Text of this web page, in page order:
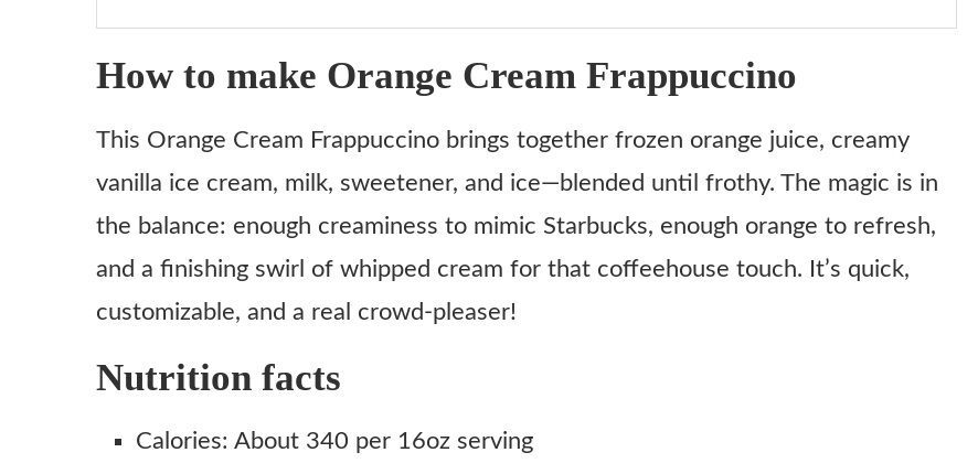
How to make Orange Cream Frappuccino
This Orange Cream Frappuccino brings together frozen orange juice, creamy
vanilla ice cream, milk, sweetener, and ice—blended until frothy. The magic is in
the balance: enough creaminess to mimic Starbucks, enough orange to refresh,
and a finishing swirl of whipped cream for that coffeehouse touch. It’s quick,
customizable, and a real crowd-pleaser!
Nutrition facts
Calories: About 340 per 16oz serving